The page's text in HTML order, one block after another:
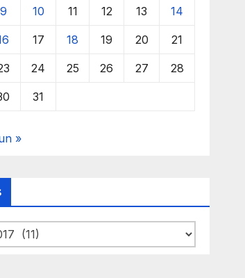
9 10 11 12 13 14
17 18 19 20 21
24 25 26 27 28
31
»